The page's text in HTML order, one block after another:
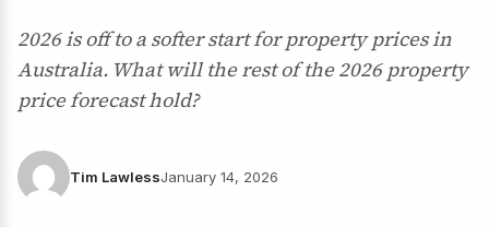
2026 is off to a softer start for property prices in
Australia. What will the rest of the 2026 property
price forecast hold?
Tim LawlessJanuary 14, 2026